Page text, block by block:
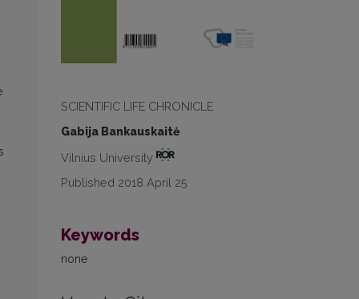
SCIENTIFIC LIFE CHRONICLE
Gabija Bankauskaitė
Vilnius University
Published 2018 April 25
Keywords
none